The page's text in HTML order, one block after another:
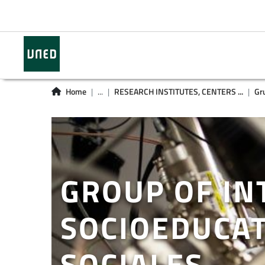
Home ... RESEARCH INSTITUTES, CENTERS ...
GROUP OF